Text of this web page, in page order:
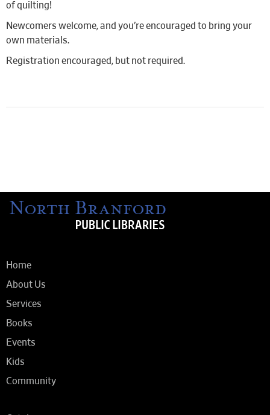
of quilting!
Newcomers welcome, and you’re encouraged to bring your
own materials.
Registration encouraged, but not required.
Home
About Us
Services
Books
Events
Kids
Community